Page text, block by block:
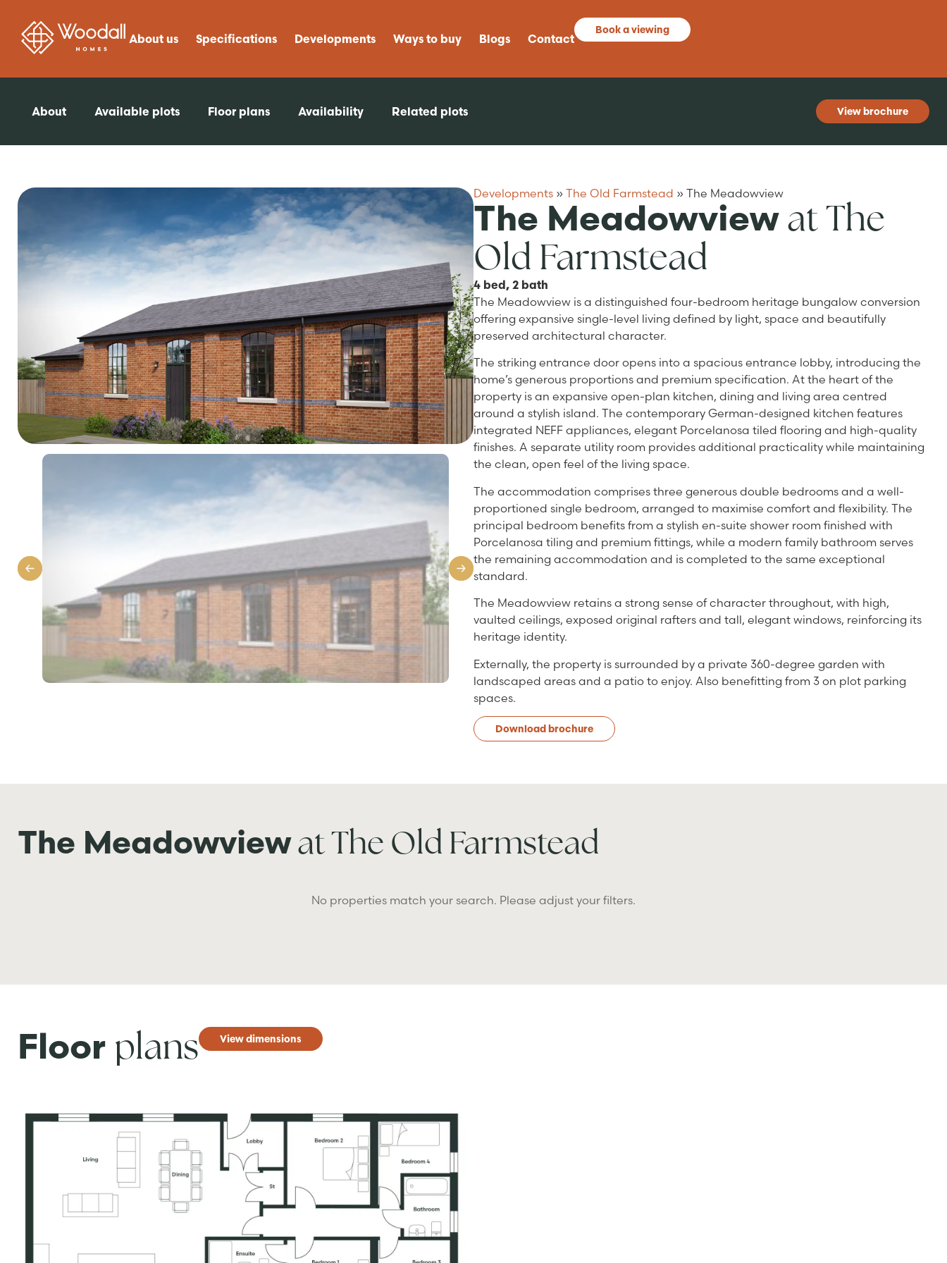
About us Specifications Developments Ways to buy Blogs Contact
Book a viewing
About Available plots Floor plans Availability Related plots View brochure
Developments » The Old Farmstead » The Meadowview
The Meadowviewat The
Old Farmstead
4 bed, 2 bath
The Meadowview is a distinguished four-bedroom heritage bungalow conversion
offering expansive single-level living defined by light, space and beautifully
preserved architectural character.
The striking entrance door opens into a spacious entrance lobby, introducing the
home’s generous proportions and premium specification. At the heart of the
property is an expansive open-plan kitchen, dining and living area centred
around a stylish island. The contemporary German-designed kitchen features
integrated NEFF appliances, elegant Porcelanosa tiled flooring and high-quality
finishes. A separate utility room provides additional practicality while maintaining
the clean, open feel of the living space.
The accommodation comprises three generous double bedrooms and a well-
proportioned single bedroom, arranged to maximise comfort and flexibility. The
principal bedroom benefits from a stylish en-suite shower room finished with
Porcelanosa tiling and premium fittings, while a modern family bathroom serves
the remaining accommodation and is completed to the same exceptional
standard.
The Meadowview retains a strong sense of character throughout, with high,
vaulted ceilings, exposed original rafters and tall, elegant windows, reinforcing its
heritage identity.
Externally, the property is surrounded by a private 360-degree garden with
landscaped areas and a patio to enjoy. Also benefitting from 3 on plot parking
spaces.
Download brochure
The Meadowviewat The Old Farmstead
No properties match your search. Please adjust your filters.
Floor plans View dimensions